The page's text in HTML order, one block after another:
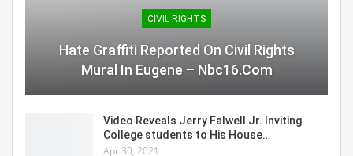
CIVIL RIGHTS
Hate Graffiti Reported On Civil Rights
Mural In Eugene – Nbc16.com
Video Reveals Jerry Falwell Jr. Inviting
College students to His House…
Apr 30, 2021